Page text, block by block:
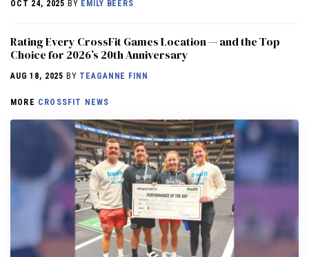
OCT 24, 2025 BY EMILY BEERS
Rating Every CrossFit Games Location — and the Top
Choice for 2026’s 20th Anniversary
AUG 18, 2025 BY TEAGANNE FINN
MORE CROSSFIT NEWS